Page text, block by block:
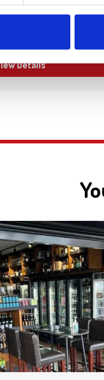
craftsmanship and
Details